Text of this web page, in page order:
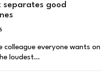
good
colleague everyone wants on
loudest…